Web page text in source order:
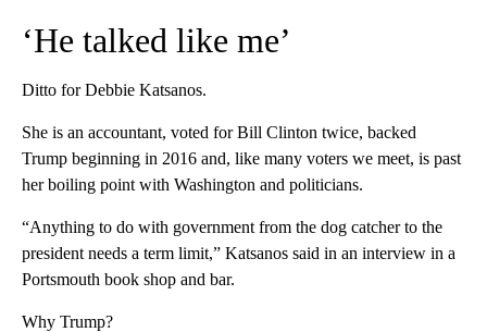
‘He talked like me’
Ditto for Debbie Katsanos.
She is an accountant, voted for Bill Clinton twice, backed
Trump beginning in 2016 and, like many voters we meet, is past
her boiling point with Washington and politicians.
“Anything to do with government from the dog catcher to the
president needs a term limit,” Katsanos said in an interview in a
Portsmouth book shop and bar.
Why Trump?